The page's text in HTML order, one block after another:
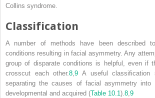
Collins syndrome.
Classification
A number of methods have been described
conditions resulting in facial asymmetry. Any
group of disparate conditions is helpful, even if
crosscut each other.8,9 A useful classification
separating the causes of facial asymmetry into
developmental and acquired (Table 10.1).8,9